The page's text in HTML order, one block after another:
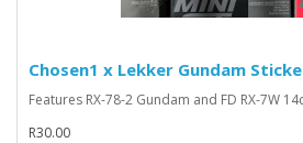
Chosen1 x Lekker Gundam
Features RX-78-2 Gundam and FD RX-7W
R30.00